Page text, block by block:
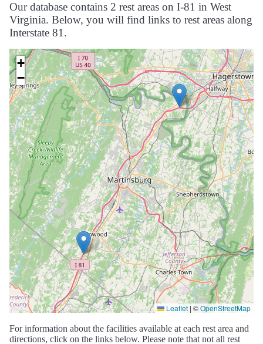
Our database contains 2 rest areas on I-81 in West
Virginia. Below, you will find links to rest areas along
Interstate 81.
+
−
Leaflet | ©OpenStreetMap
For information about the facilities available at each rest area and
directions, click on the links below. Please note that not all rest